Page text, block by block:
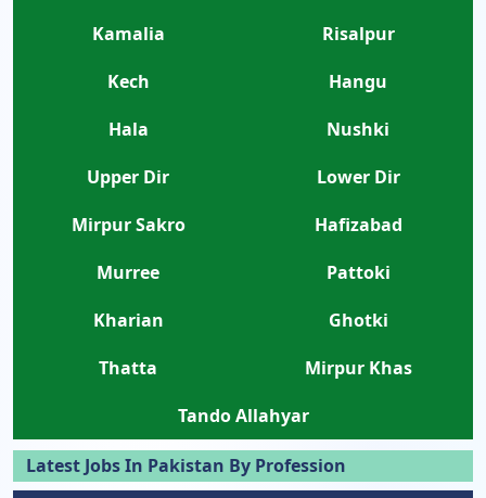
Kamalia
Risalpur
Kech
Hangu
Hala
Nushki
Upper Dir
Lower Dir
Mirpur Sakro
Hafizabad
Murree
Pattoki
Kharian
Ghotki
Thatta
Mirpur Khas
Tando Allahyar
Latest Jobs In Pakistan By Profession